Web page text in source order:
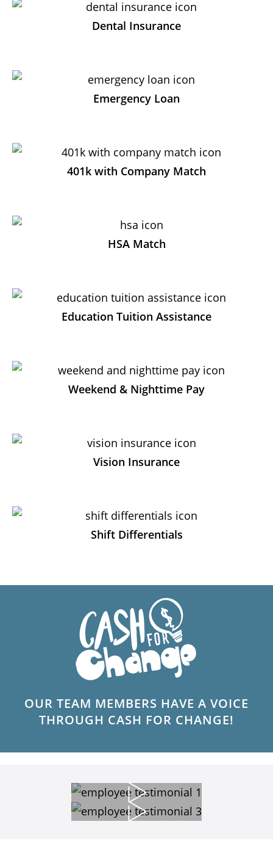
Dental Insurance
Emergency Loan
401k with Company Match
HSA Match
Education Tuition Assistance
Weekend & Nighttime Pay
Vision Insurance
Shift Differentials
OUR TEAM MEMBERS HAVE A VOICE
THROUGH CASH FOR CHANGE!